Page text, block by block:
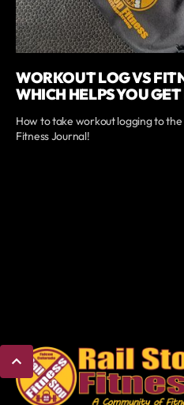
WORKOUT LOG VS
WHICH HELPS YOU
How to take workout logging to
Fitness Journal!